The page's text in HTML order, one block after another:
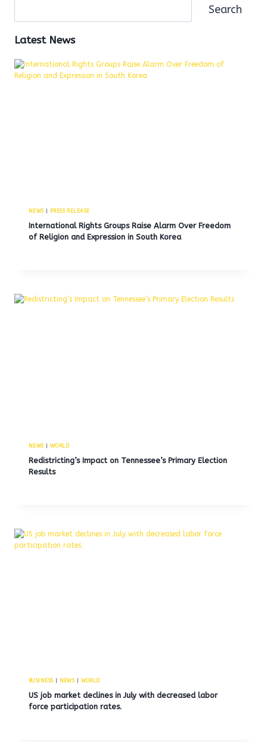
Search
Latest News
NEWS| PRESS RELEASE
International Rights Groups Raise Alarm Over Freedom
of Religion and Expression in South Korea
NEWS| WORLD
Redistricting’s Impact on Tennessee’s Primary Election
Results
BUSINESS| NEWS| WORLD
US job market declines in July with decreased labor
force participation rates.